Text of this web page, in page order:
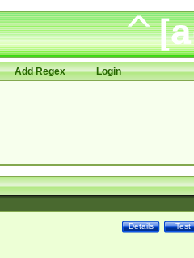
Add Regex Login
Test
Details